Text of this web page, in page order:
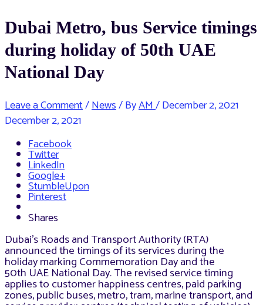
Dubai Metro, bus Service timings
during holiday of 50th UAE
National Day
Leave a Comment/News/ ByAM/December 2, 2021
December 2, 2021
Facebook
Twitter
LinkedIn
Google+
StumbleUpon
Pinterest
Shares
Dubai’s Roads and Transport Authority (RTA)
announced the timings of its services during the
holiday marking Commemoration Day and the
50th UAE National Day. The revised service timing
applies to customer happiness centres, paid parking
zones, public buses, metro, tram, marine transport, and